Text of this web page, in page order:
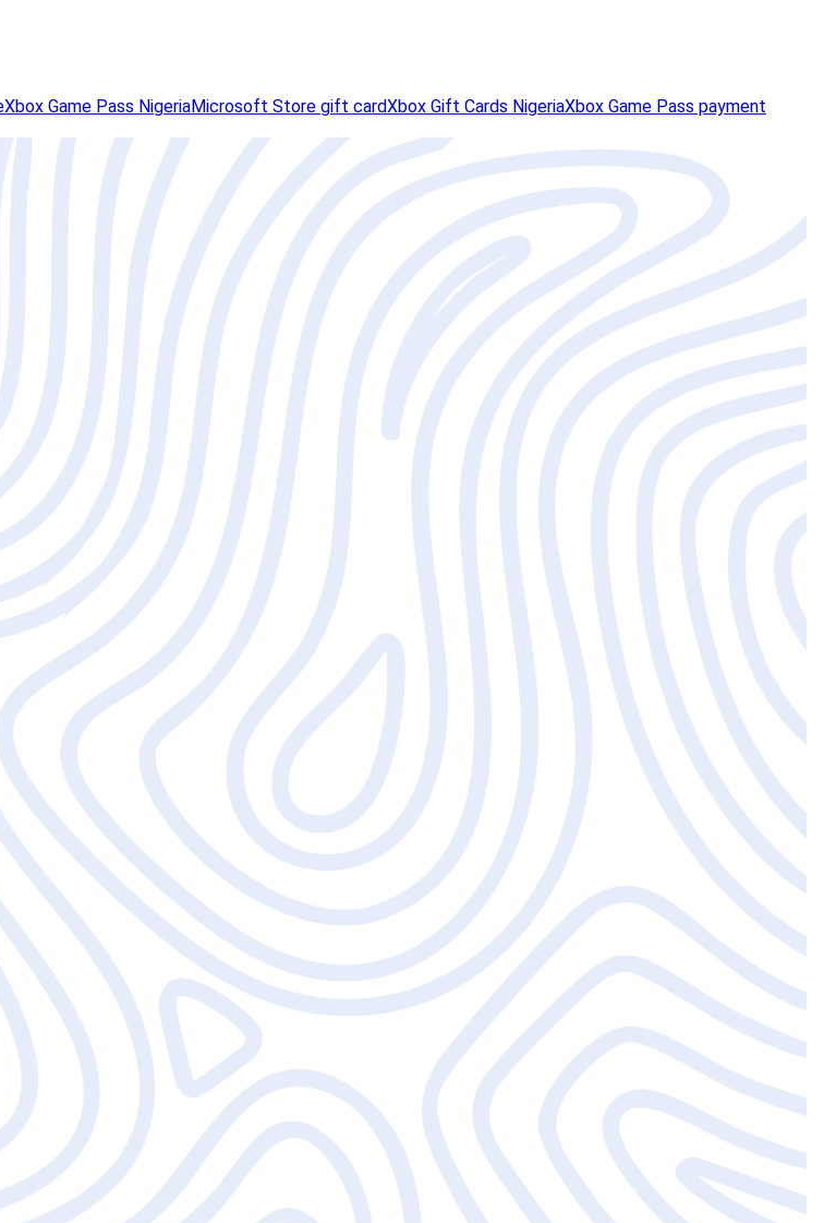
Xbox Game Pass NigeriaMicrosoft Store gift cardXbox Gift Cards NigeriaXbox Game Pass payment